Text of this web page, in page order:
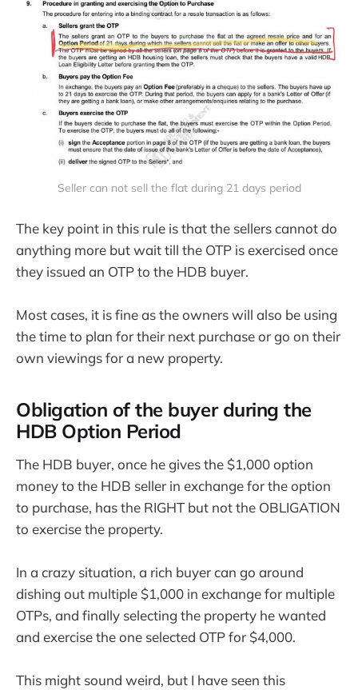
Seller can not sell the flat during 21 days period
The key point in this rule is that the sellers cannot do
anything more but wait till the OTP is exercised once
they issued an OTP to the HDB buyer.
Most cases, it is fine as the owners will also be using
the time to plan for their next purchase or go on their
own viewings for a new property.
Obligation of the buyer during the
HDB Option Period
The HDB buyer, once he gives the $1,000 option
money to the HDB seller in exchange for the option
to purchase, has the RIGHT but not the OBLIGATION
to exercise the property.
In a crazy situation, a rich buyer can go around
dishing out multiple $1,000 in exchange for multiple
OTPs, and finally selecting the property he wanted
and exercise the one selected OTP for $4,000.
This might sound weird, but I have seen this